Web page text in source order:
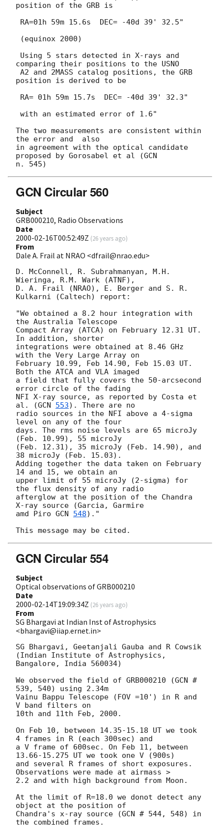
position of the GRB is
comparing their positions to the USNO
position is derived to be
The two measurements are consistent within
the error and  also
in agreement with the optical candidate
proposed by Gorosabel et al (GCN
GCN Circular 560
Subject
GRB000210, Radio Observations
Date
2000-02-16T00:52:49Z (26 years ago)
From
Dale A. Frail at NRAO <dfrail@nrao.edu>
D. McConnell, R. Subrahmanyan, M.H.
Wieringa, R.M. Wark (ATNF),
D. A. Frail (NRAO), E. Berger and S. R.
Kulkarni (Caltech) report:
"We obtained a 8.2 hour integration with
the Australia Telescope
Compact Array (ATCA) on February 12.31 UT.
In addition, shorter
integrations were obtained at 8.46 GHz
with the Very Large Array on
February 10.99, Feb 14.90, Feb 15.03 UT.
Both the ATCA and VLA imaged
a field that fully covers the 50-arcsecond
error circle of the fading
NFI X-ray source, as reported by Costa et
al. (GCN 553). There are no
radio sources in the NFI above a 4-sigma
level on any of the four
days. The rms noise levels are 65 microJy
(Feb. 10.99), 55 microJy
(Feb. 12.31), 35 microJy (Feb. 14.90), and
38 microJy (Feb. 15.03).
Adding together the data taken on February
14 and 15, we obtain an
upper limit of 55 microJy (2-sigma) for
the flux density of any radio
afterglow at the position of the Chandra
X-ray source (Garcia, Garmire
amd Piro GCN 548)."
GCN Circular 554
Subject
Optical observations of GRB000210
Date
2000-02-14T19:09:34Z (26 years ago)
From
SG Bhargavi at Indian Inst of Astrophysics
<bhargavi@iiap.ernet.in>
SG Bhargavi, Geetanjali Gauba and R Cowsik
(Indian Institute of Astrophysics,
Bangalore, India 560034)
We observed the field of GRB000210 (GCN #
539, 540) using 2.34m
Vainu Bappu Telescope (FOV =10') in R and
V band filters on
10th and 11th Feb, 2000.
On Feb 10, between 14.35-15.18 UT we took
4 frames in R (each 300sec) and
a V frame of 600sec. On Feb 11, between
13.66-15.275 UT we took one V (900s)
and several R frames of short exposures.
Observations were made at airmass >
2.2 and with high background from Moon.
At the limit of R=18.0 we donot detect any
object at the position of
Chandra's x-ray source (GCN # 544, 548) in